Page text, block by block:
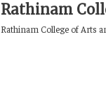
Rathinam
Rathinam College of Arts